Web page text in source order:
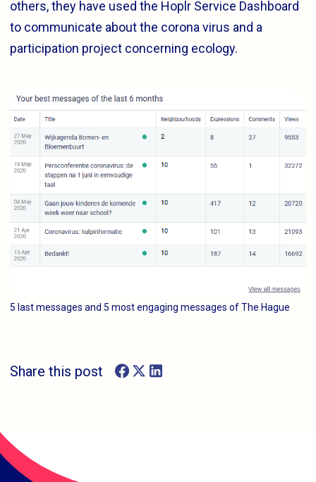
others, they have used the Hoplr Service Dashboard
to communicate about the corona virus and a
participation project concerning ecology.
5 last messages and 5 most engaging messages of The Hague
Share this post